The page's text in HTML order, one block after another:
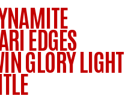
EDGES
GLORY LIGHT